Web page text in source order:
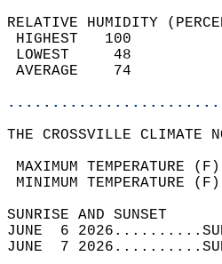
RELATIVE HUMIDITY
THE CROSSVILLE CLIMATE
MAXIMUM
MINIMUM
JUNE  6
JUNE  7